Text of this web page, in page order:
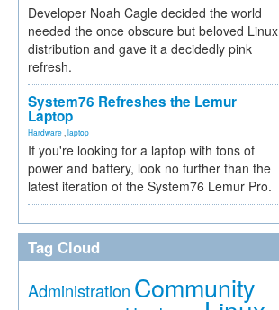
Developer Noah Cagle decided the world
needed the once obscure but beloved Linux
distribution and gave it a decidedly pink
refresh.
System76 Refreshes the Lemur
Laptop
Hardware laptop
If you're looking for a laptop with tons of
power and battery, look no further than the
latest iteration of the System76 Lemur Pro.
Tag Cloud
Administration Community